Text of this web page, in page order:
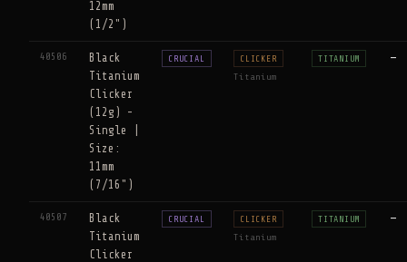
12mm
(1/2")
40506
Black
Titanium
Clicker
(12g) -
Single |
Size:
11mm
(7/16")
CRUCIAL CLICKER
Titanium
TITANIUM —
40507
Black
Titanium
Clicker
CRUCIAL CLICKER
Titanium
TITANIUM —